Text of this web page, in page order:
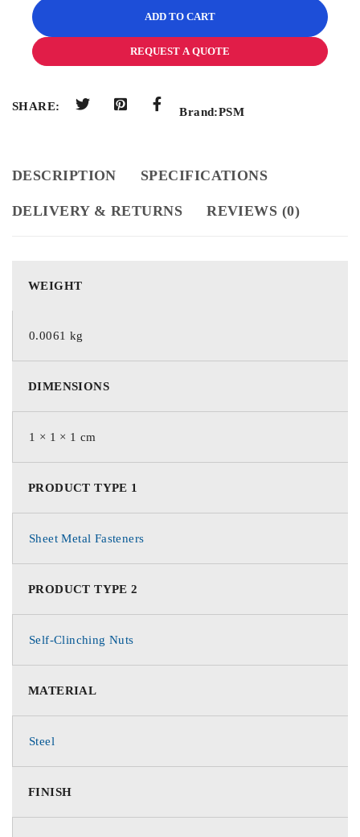
ADD TO CART
REQUEST A QUOTE
SHARE: Brand:PSM
DESCRIPTION SPECIFICATIONS
DELIVERY & RETURNS REVIEWS (0)
WEIGHT
0.0061 kg
DIMENSIONS
1 × 1 × 1 cm
PRODUCT TYPE 1
Sheet Metal Fasteners
PRODUCT TYPE 2
Self-Clinching Nuts
MATERIAL
Steel
FINISH